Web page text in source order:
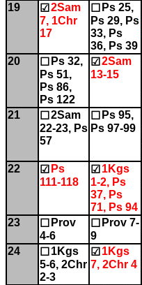
19 ☑ 2Sam
7, 1Chr
17
☐ Ps 25,
Ps 29, Ps
33, Ps
36, Ps 39
20 ☐ Ps 32,
Ps 51,
Ps 86,
Ps 122
☑ 2Sam
13-15
21
☐ 2Sam
22-23, Ps
57
☐ Ps 95,
Ps 97-99
22 ☑ Ps
111-118
☑ 1Kgs
1-2, Ps
37, Ps
71, Ps 94
23 ☐ Prov
4-6
☐ Prov 7-
9
24
☐ 1Kgs
5-6, 2Chr
2-3
☑ 1Kgs
7, 2Chr 4